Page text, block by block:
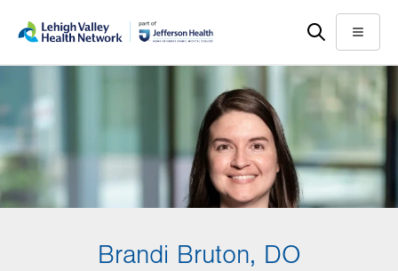
main
help
Menu
Brandi Bruton, DO